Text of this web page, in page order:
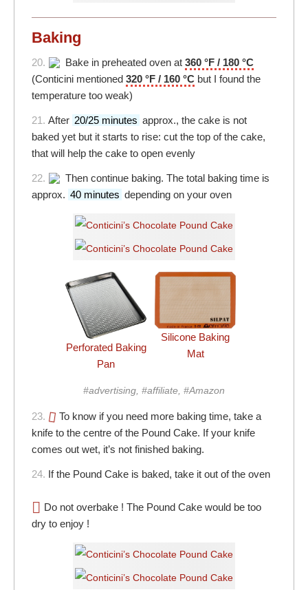
Baking
20. Bake in preheated oven at 360 °F / 180 °C
(Conticini mentioned 320 °F / 160 °C but I found the
temperature too weak)
21. After 20/25 minutes approx., the cake is not
baked yet but it starts to rise: cut the top of the cake,
that will help the cake to open evenly
22.
Then continue baking. The total baking time is
approx. 40 minutes depending on your oven
Perforated Baking
Pan
Silicone Baking
Mat
#advertising, #affiliate, #Amazon
23.
To know if you need more baking time, take a
knife to the centre of the Pound Cake. If your knife
comes out wet, it’s not finished baking.
24. If the Pound Cake is baked, take it out of the oven
Do not overbake ! The Pound Cake would be too
dry to enjoy !